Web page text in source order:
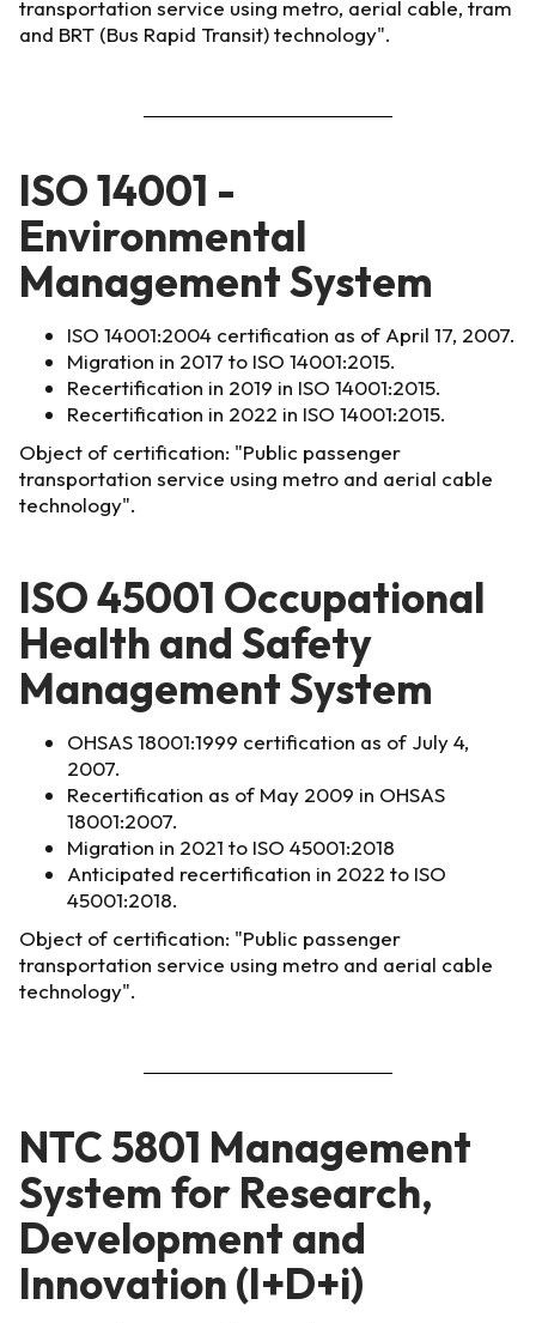
transportation service using metro, aerial cable, tram
and BRT (Bus Rapid Transit) technology".
ISO 14001 -
Environmental
Management System
ISO 14001:2004 certification as of April 17, 2007.
Migration in 2017 to ISO 14001:2015.
Recertification in 2019 in ISO 14001:2015.
Recertification in 2022 in ISO 14001:2015.
Object of certification: "Public passenger
transportation service using metro and aerial cable
technology".
ISO 45001 Occupational
Health and Safety
Management System
OHSAS 18001:1999 certification as of July 4,
2007.
Recertification as of May 2009 in OHSAS
18001:2007.
Migration in 2021 to ISO 45001:2018
Anticipated recertification in 2022 to ISO
45001:2018.
Object of certification: "Public passenger
transportation service using metro and aerial cable
technology".
NTC 5801 Management
System for Research,
Development and
Innovation (I+D+i)